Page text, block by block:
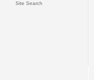
Site Search